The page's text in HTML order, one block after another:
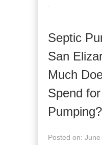
Septic
San
Much
Spend
Pumping?
Posted on: